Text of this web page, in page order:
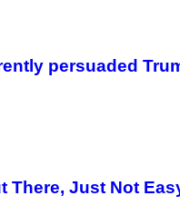
persuaded
There, Just Not